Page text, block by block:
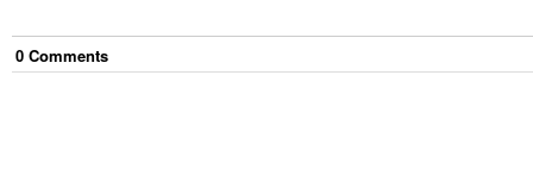
0 Comments